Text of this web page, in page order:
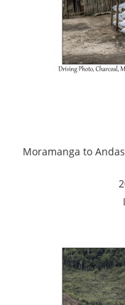
Moramanga to